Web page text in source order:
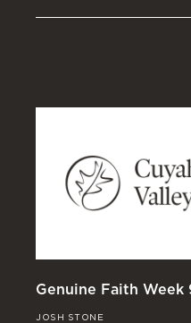
Genuine Faith Week
JOSH STONE